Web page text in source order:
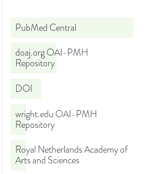
PubMed Central
doaj.org OAI-PMH
Repository
DOI
wright.edu OAI-PMH
Repository
Royal Netherlands Academy of
Arts and Sciences